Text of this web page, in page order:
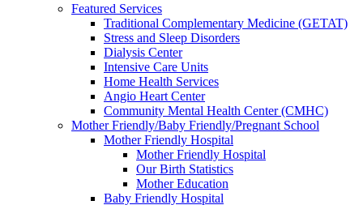
Featured Services
Traditional Complementary Medicine (GETAT)
Stress and Sleep Disorders
Dialysis Center
Intensive Care Units
Home Health Services
Angio Heart Center
Community Mental Health Center (CMHC)
Mother Friendly/Baby Friendly/Pregnant School
Mother Friendly Hospital
Mother Friendly Hospital
Our Birth Statistics
Mother Education
Baby Friendly Hospital